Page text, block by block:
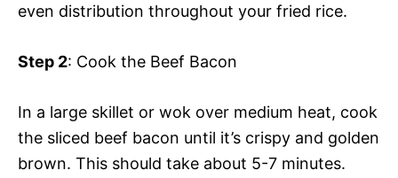
even distribution throughout your fried rice.
Step 2: Cook the Beef Bacon
In a large skillet or wok over medium heat, cook
the sliced beef bacon until it’s crispy and golden
brown. This should take about 5-7 minutes.